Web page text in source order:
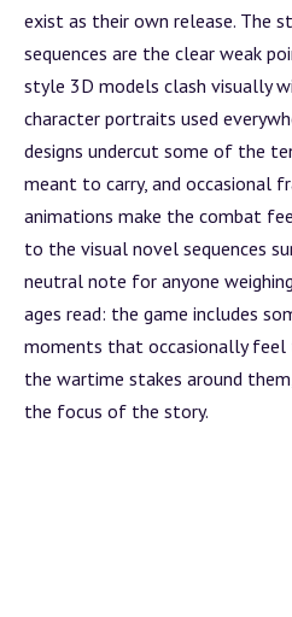
exist as their own release. The
sequences are the clear weak
style 3D models clash visually
character portraits used
designs undercut some of the
meant to carry, and occasional
animations make the combat
to the visual novel sequences
neutral note for anyone
ages read: the game includes
moments that occasionally
the wartime stakes around
the focus of the story.